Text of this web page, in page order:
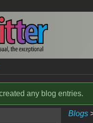
any blog entries.
Blogs